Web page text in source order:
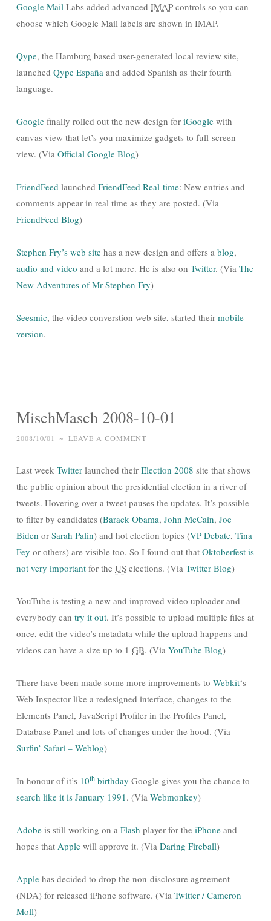
Google Mail Labs added advanced IMAP controls so you can
choose which Google Mail labels are shown in IMAP.
Qype, the Hamburg based user-generated local review site,
launched Qype España and added Spanish as their fourth
language.
Google finally rolled out the new design for iGoogle with
canvas view that let’s you maximize gadgets to full-screen
view. (Via Official Google Blog)
FriendFeed launched FriendFeed Real-time: New entries and
comments appear in real time as they are posted. (Via
FriendFeed Blog)
Stephen Fry’s web site has a new design and offers a blog,
audio and video and a lot more. He is also on Twitter. (Via The
New Adventures of Mr Stephen Fry)
Seesmic, the video converstion web site, started their mobile
version.
MischMasch 2008-10-01
2008/10/01 ~ LEAVE A COMMENT
Last week Twitter launched their Election 2008 site that shows
the public opinion about the presidential election in a river of
tweets. Hovering over a tweet pauses the updates. It’s possible
to filter by candidates (Barack Obama, John McCain, Joe
Biden or Sarah Palin) and hot election topics (VP Debate, Tina
Fey or others) are visible too. So I found out that Oktoberfest is
not very important for the US elections. (Via Twitter Blog)
YouTube is testing a new and improved video uploader and
everybody can try it out. It’s possible to upload multiple files at
once, edit the video’s metadata while the upload happens and
videos can have a size up to 1 GB. (Via YouTube Blog)
There have been made some more improvements to Webkit‘s
Web Inspector like a redesigned interface, changes to the
Elements Panel, JavaScript Profiler in the Profiles Panel,
Database Panel and lots of changes under the hood. (Via
Surfin’ Safari – Weblog)
In honour of it’s 10th birthday Google gives you the chance to
search like it is January 1991. (Via Webmonkey)
Adobe is still working on a Flash player for the iPhone and
hopes that Apple will approve it. (Via Daring Fireball)
Apple has decided to drop the non-disclosure agreement
(NDA) for released iPhone software. (Via Twitter / Cameron
Moll)